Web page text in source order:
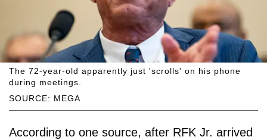
SOURCE: MEGA
The 72-year-old apparently just 'scrolls' on his phone
during meetings.
According to one source, after RFK Jr. arrived